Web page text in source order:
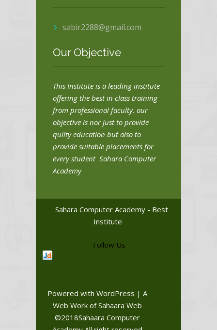
sabir2288@gmail.com
Our Objective
This Institute is a leading institute
offering the best in class training
from professional faculty. our
objective is nor just to provide
quilty education but also to
provide suitable placements for
every student Sahara Computer
Academy
Sahara Computer Academy - Best
Institute
Follow Us
Powered with WordPress | A
Web Work of Sahaara Web
©2018Sahaara Computer